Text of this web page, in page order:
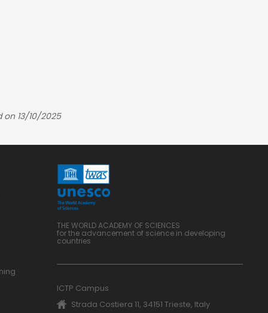
on 13/10/2025
THE WORLD ACADEMY OF SCIENCES
for the advancement of science in developing
countries
ICTP Campus
Strada Costiera 11, 34151 Trieste, Italy